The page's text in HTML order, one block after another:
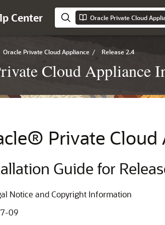
Center
Oracle Private Cloud Appliance / Release 2.4
Cloud Appliance
® Private Cloud
Guide for
Notice and Copyright Information
09